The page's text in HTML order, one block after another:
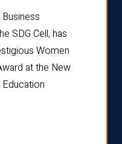
SDG Cell, has
Women
at the New